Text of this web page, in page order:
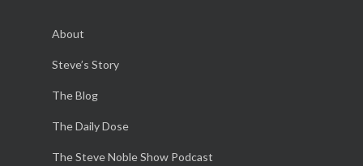
About
Steve’s Story
The Blog
The Daily Dose
The Steve Noble Show Podcast